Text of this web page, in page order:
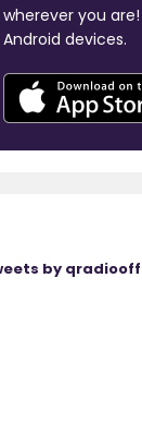
wherever you
Android devices.
by